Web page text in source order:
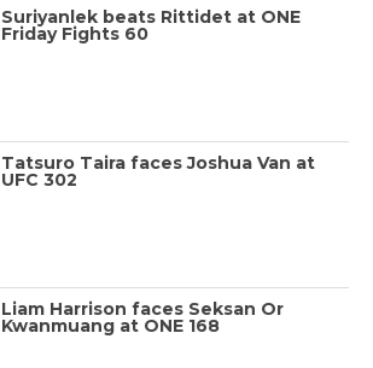
Suriyanlek beats Rittidet at ONE
Friday Fights 60
Tatsuro Taira faces Joshua Van at
UFC 302
Liam Harrison faces Seksan Or
Kwanmuang at ONE 168